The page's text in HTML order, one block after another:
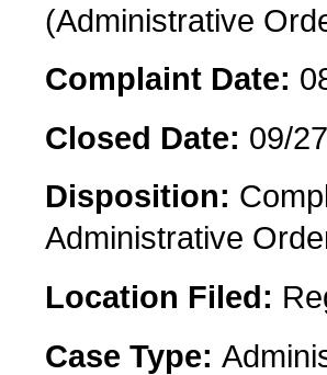
(Administrative
Complaint Date:
Closed Date: 09/
Disposition:
Administrative
Location Filed:
Case Type: